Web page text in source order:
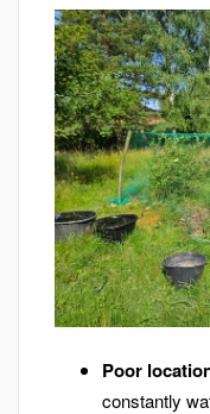
Poor
constantly